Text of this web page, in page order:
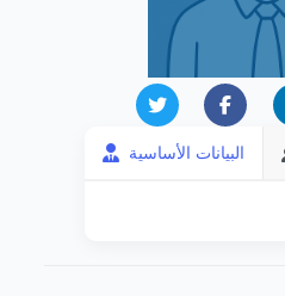
البيانات الأساسية